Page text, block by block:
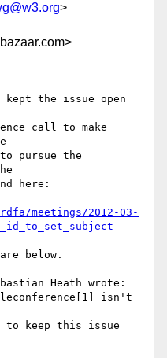
>
kept the issue open
call to make
pursue the
here:
meetings/2012-03-
below.
Heath wrote:
isn't
to keep this issue